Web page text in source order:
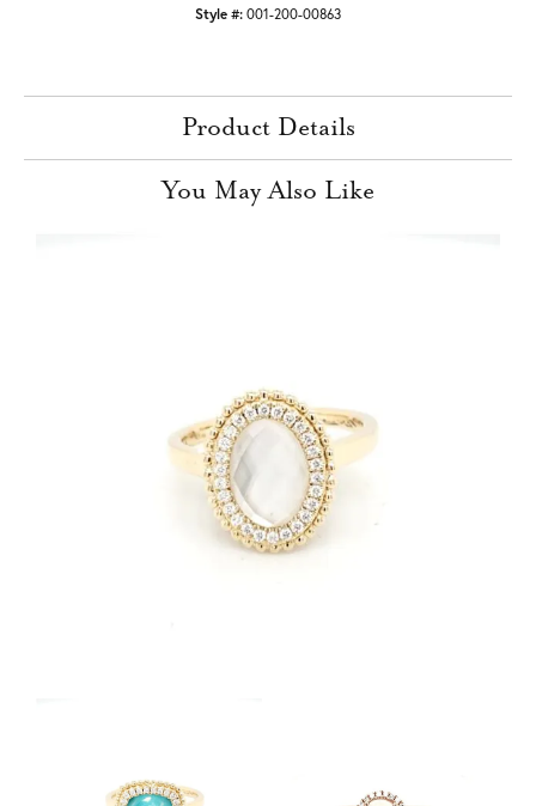
Style #: 001-200-00863
Product Details
You May Also Like